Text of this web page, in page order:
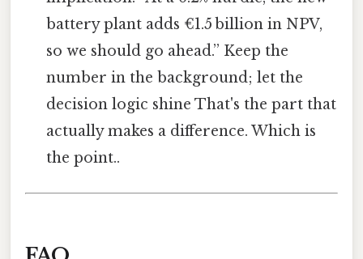
battery plant adds €1.5 billion in NPV,
so we should go ahead.” Keep the
number in the background; let the
decision logic shine That's the part that
actually makes a difference. Which is
the point..